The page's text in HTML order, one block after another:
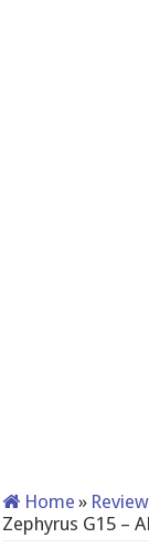
Home »
Zephyrus G15 –